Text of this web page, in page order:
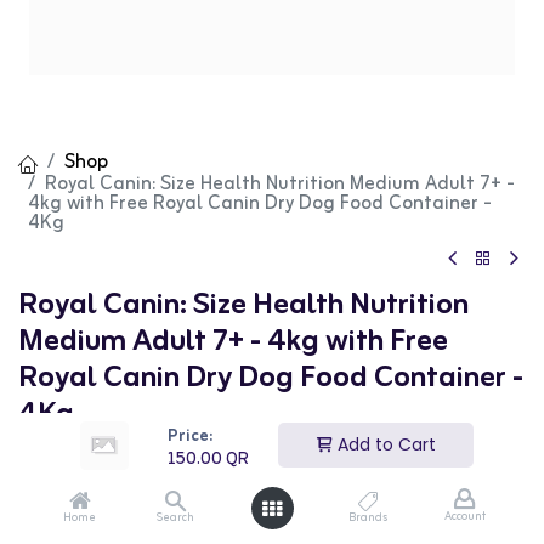
Price:
150.00QR
Add to Cart
Home Search Brands Account
Shop
Royal Canin: Size Health Nutrition Medium Adult 7+ -
4kg with Free Royal Canin Dry Dog Food Container -
4Kg
Royal Canin: Size Health Nutrition
Medium Adult 7+ - 4kg with Free
Royal Canin Dry Dog Food Container -
4Kg
(0 review)
150.00